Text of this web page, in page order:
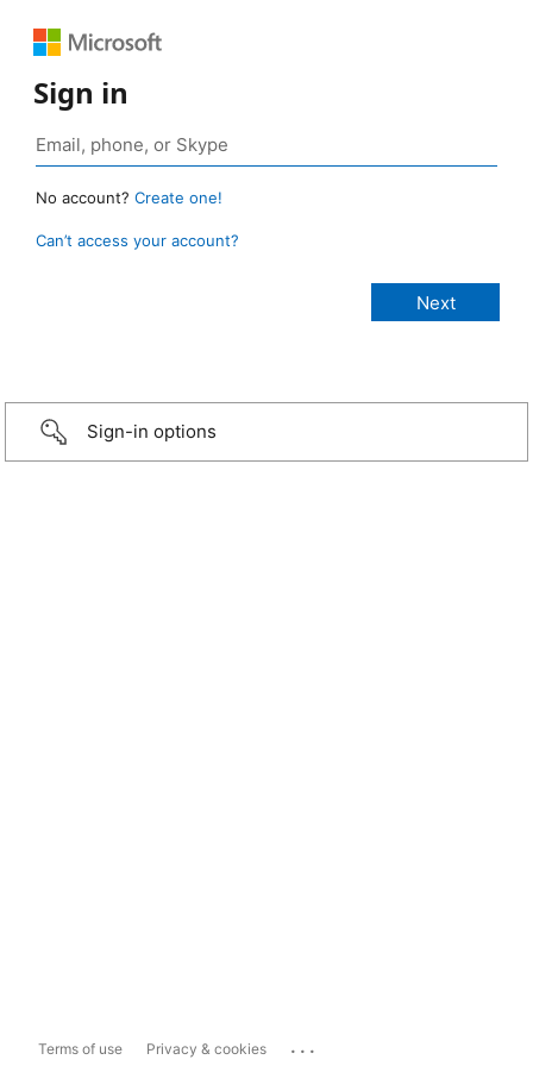
Sign in
No account? Create one!
Can’t access your account?
Sign-in options
Terms of use Privacy & cookies ...